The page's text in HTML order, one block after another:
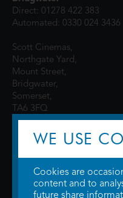
Direct: 01278 422 383
Automated: 0330 024 3436
Scott Cinemas,
Northgate Yard,
Mount Street,
Bridgwater,
Somerset,
TA6 3FQ
WE USE
Cookies are
content and to
future share